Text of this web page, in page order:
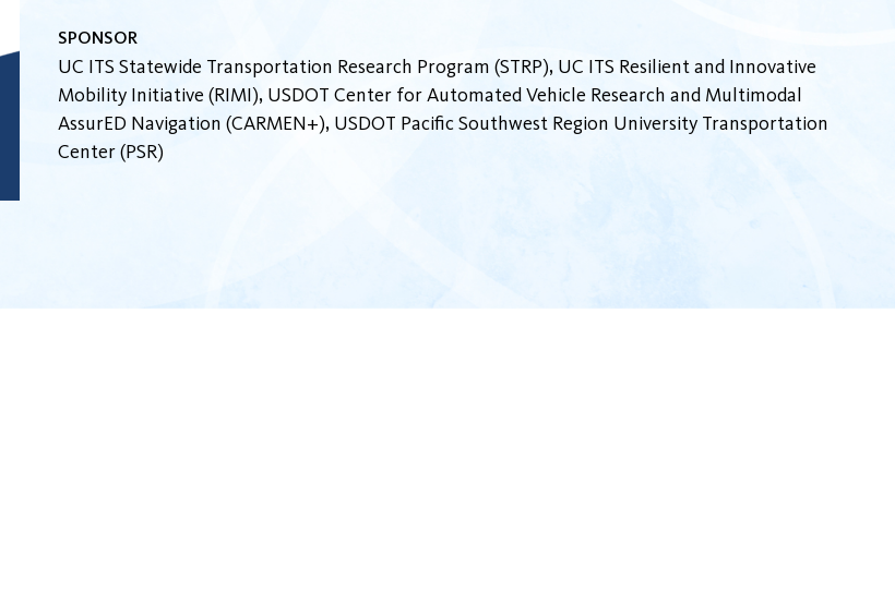
SPONSOR
UC ITS Statewide Transportation Research Program (STRP), UC ITS Resilient and Innovative
Mobility Initiative (RIMI), USDOT Center for Automated Vehicle Research and Multimodal
AssurED Navigation (CARMEN+), USDOT Pacific Southwest Region University Transportation
Center (PSR)